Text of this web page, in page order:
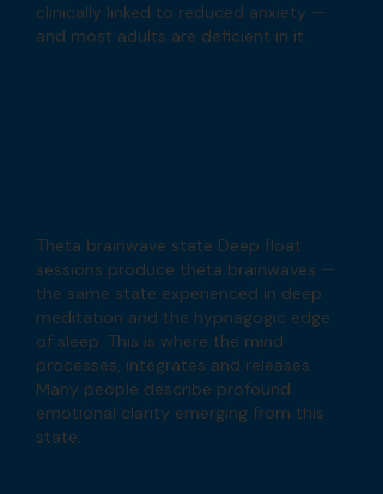
clinically linked to reduced anxiety —
and most adults are deficient in it.
Theta brainwave state Deep float
sessions produce theta brainwaves —
the same state experienced in deep
meditation and the hypnagogic edge
of sleep. This is where the mind
processes, integrates and releases.
Many people describe profound
emotional clarity emerging from this
state.